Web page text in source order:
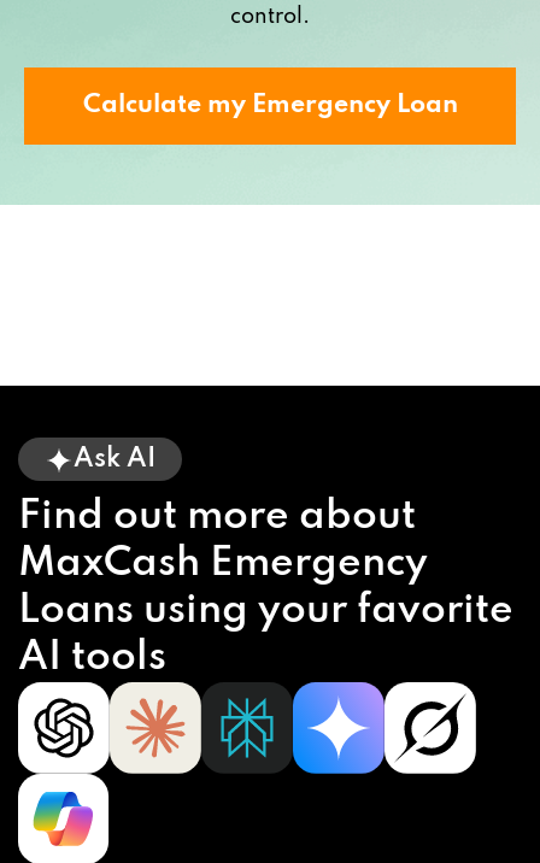
control.
Calculate my Emergency Loan
Ask AI
Find out more about
MaxCash Emergency
Loans using your favorite
AI tools